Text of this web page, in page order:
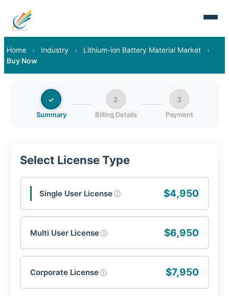
Home › Industry › Lithium-ion Battery Material Market
›
Buy Now
✓
Summary
2
Billing Details
3
Payment
Select License Type
Single User Licenseⓘ $4,950
Multi User Licenseⓘ $6,950
Corporate Licenseⓘ $7,950